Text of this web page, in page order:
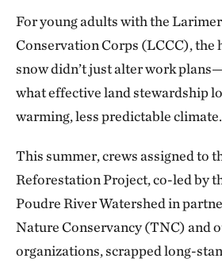
For young adults with the
Conservation Corps (LCCC), the
snow didn’t just alter work
what effective land stewardship
warming, less predictable climate.
This summer, crews assigned to
Reforestation Project, co-led by
Poudre River Watershed in
Nature Conservancy (TNC) and
organizations, scrapped long-